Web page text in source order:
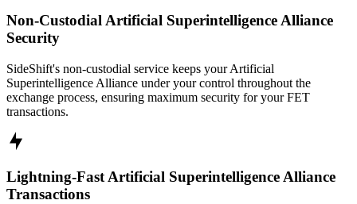
Non-Custodial Artificial Superintelligence Alliance
Security
SideShift's non-custodial service keeps your Artificial
Superintelligence Alliance under your control throughout the
exchange process, ensuring maximum security for your FET
transactions.
Lightning-Fast Artificial Superintelligence Alliance
Transactions